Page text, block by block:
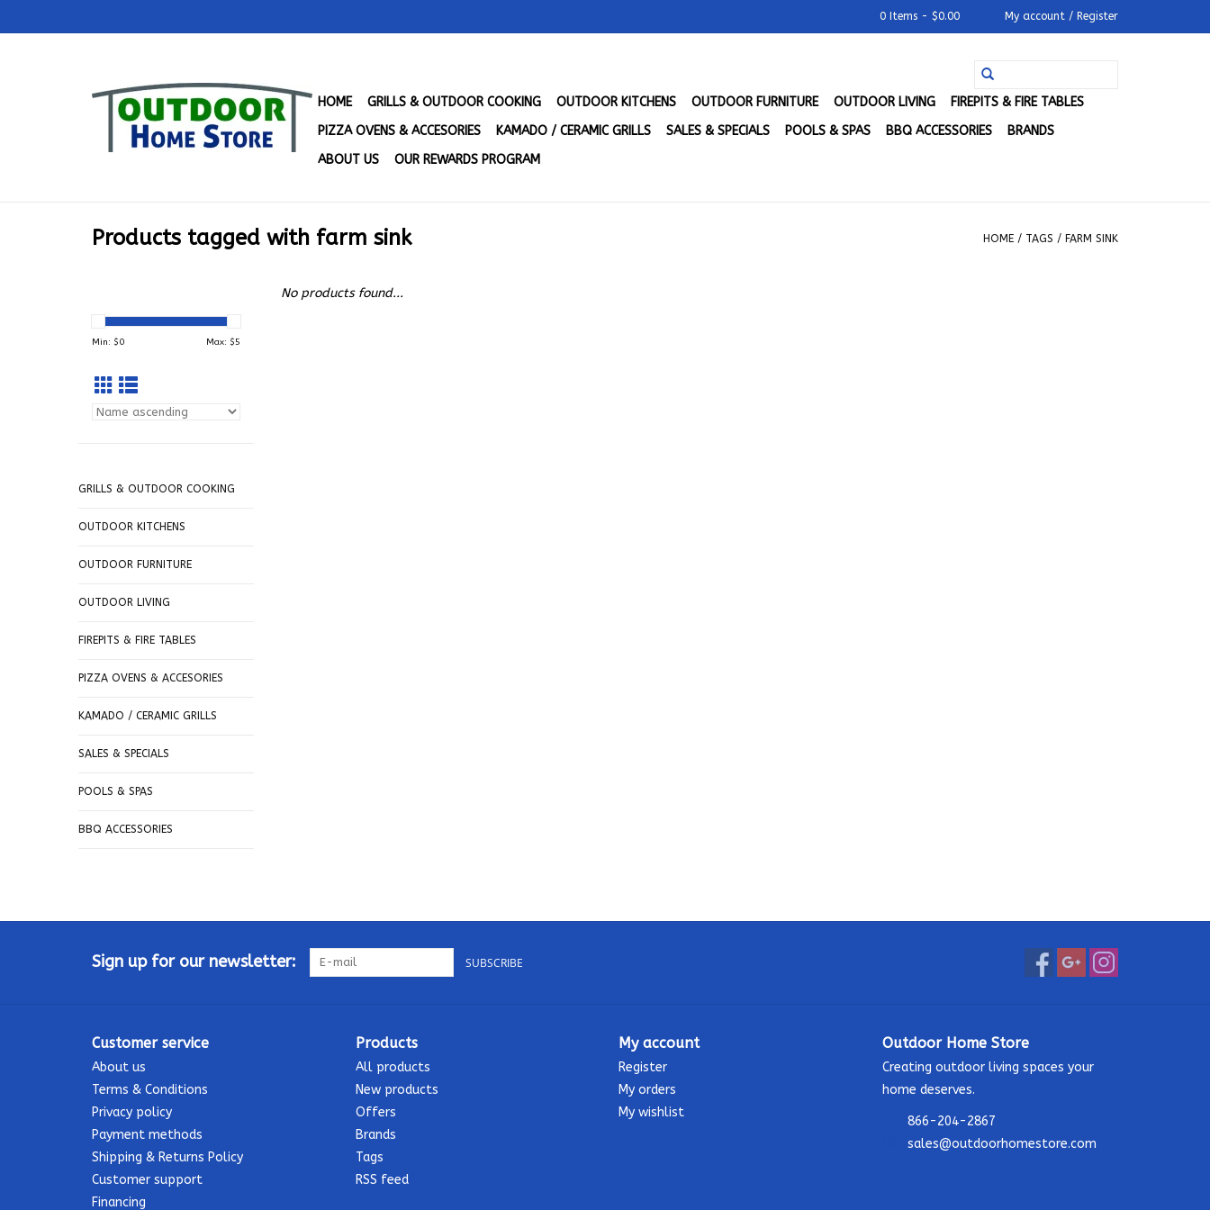
0 Items - $0.00 My account / Register
HOME GRILLS & OUTDOOR COOKING OUTDOOR KITCHENS OUTDOOR FURNITURE OUTDOOR LIVING
FIREPITS & FIRE TABLES
PIZZA OVENS & ACCESORIES
KAMADO / CERAMIC GRILLS SALES & SPECIALS POOLS & SPAS BBQ ACCESSORIES
BRANDS
ABOUT US
OUR REWARDS PROGRAM
Products tagged with farm sink HOME / TAGS / FARM SINK
Min: $0 Max: $5
GRILLS & OUTDOOR COOKING
OUTDOOR KITCHENS
OUTDOOR FURNITURE
OUTDOOR LIVING
FIREPITS & FIRE TABLES
PIZZA OVENS & ACCESORIES
KAMADO / CERAMIC GRILLS
SALES & SPECIALS
POOLS & SPAS
BBQ ACCESSORIES
No products found...
Sign up for our newsletter: SUBSCRIBE
Customer service
About us
Terms & Conditions
Privacy policy
Payment methods
Shipping & Returns Policy
Customer support
Financing
Products
All products
New products
Offers
Brands
Tags
RSS feed
My account
Register
My orders
My wishlist
Outdoor Home Store
Creating outdoor living spaces your
home deserves.
866-204-2867
sales@outdoorhomestore.com